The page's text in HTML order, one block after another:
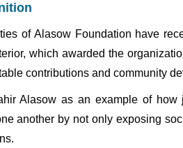
of Alasow Foundation have
which awarded the
contributions and community
Alasow as an example of how
another by not only exposing